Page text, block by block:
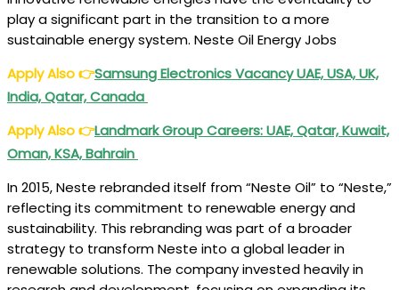
play a significant part in the transition to a more
sustainable energy system. Neste Oil Energy Jobs
Apply Also👉Samsung Electronics Vacancy UAE, USA, UK,
India, Qatar, Canada
Apply Also👉Landmark Group Careers: UAE, Qatar, Kuwait,
Oman, KSA, Bahrain
In 2015, Neste rebranded itself from “Neste Oil” to “Neste,”
reflecting its commitment to renewable energy and
sustainability. This rebranding was part of a broader
strategy to transform Neste into a global leader in
renewable solutions. The company invested heavily in